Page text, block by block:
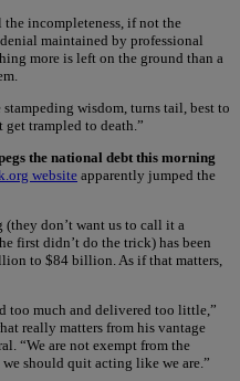
incompleteness, if not the
maintained by professional
more is left on the ground than a
wisdom, turns tail, best to
trampled to death.”
the national debt this morning
websiteapparently jumped the
don’t want us to call it a
first didn’t do the trick) has been
to $84 billion. As if that matters,
too much and delivered too little,”
really matters from his vantage
“We are not exempt from the
should quit acting like we are.”